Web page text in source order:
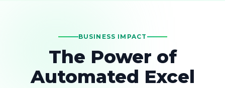
BUSINESS IMPACT
The Power of
Automated Excel